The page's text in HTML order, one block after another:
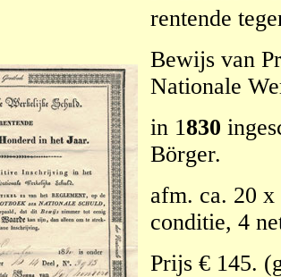
rentende
Bewijs van
Nationale
in 1830
Börger.
afm. ca. 20
conditie, 4
Prijs € 145.